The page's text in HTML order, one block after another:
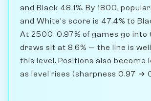
and Black 48.1%. By 1800,
and White's score is 47.4% to
At 2500, 0.97% of games go into
draws sit at 8.6% — the line is
this level. Positions also become
as level rises (sharpness 0.97 →